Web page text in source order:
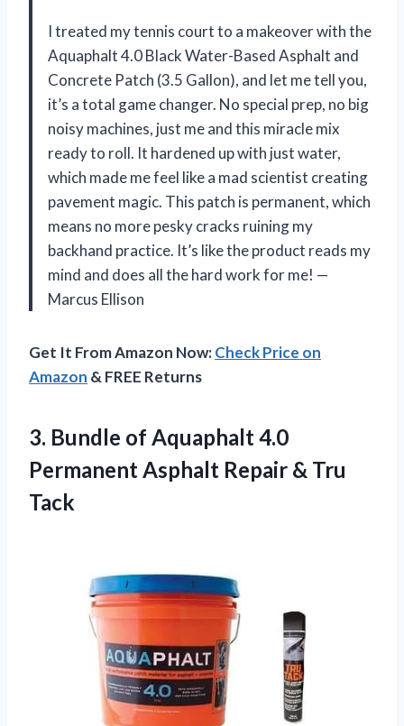
I treated my tennis court to a makeover with the
Aquaphalt 4.0 Black Water-Based Asphalt and
Concrete Patch (3.5 Gallon), and let me tell you,
it’s a total game changer. No special prep, no big
noisy machines, just me and this miracle mix
ready to roll. It hardened up with just water,
which made me feel like a mad scientist creating
pavement magic. This patch is permanent, which
means no more pesky cracks ruining my
backhand practice. It’s like the product reads my
mind and does all the hard work for me! —
Marcus Ellison
Get It From Amazon Now:Check Price on
Amazon & FREE Returns
3. Bundle of Aquaphalt 4.0
Permanent Asphalt Repair & Tru
Tack